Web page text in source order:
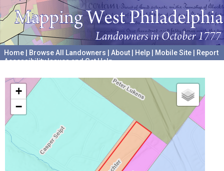
Home Browse All Landowners About Help Mobile Site
Report
Accessibility Issues and Get Help
+
−